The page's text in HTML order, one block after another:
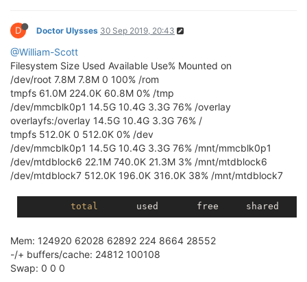
D Doctor Ulysses 30 Sep 2019, 20:43
@William-Scott
Filesystem Size Used Available Use% Mounted on
/dev/root 7.8M 7.8M 0 100% /rom
tmpfs 61.0M 224.0K 60.8M 0% /tmp
/dev/mmcblk0p1 14.5G 10.4G 3.3G 76% /overlay
overlayfs:/overlay 14.5G 10.4G 3.3G 76% /
tmpfs 512.0K 0 512.0K 0% /dev
/dev/mmcblk0p1 14.5G 10.4G 3.3G 76% /mnt/mmcblk0p1
/dev/mtdblock6 22.1M 740.0K 21.3M 3% /mnt/mtdblock6
/dev/mtdblock7 512.0K 196.0K 316.0K 38% /mnt/mtdblock7
total
Mem: 124920 62028 62892 224 8664 28552
-/+ buffers/cache: 24812 100108
Swap: 0 0 0